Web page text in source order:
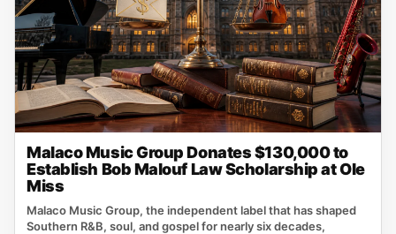
Malaco Music Group Donates $130,000 to
Establish Bob Malouf Law Scholarship at Ole
Miss
Malaco Music Group, the independent label that has shaped
Southern R&B, soul, and gospel for nearly six decades,